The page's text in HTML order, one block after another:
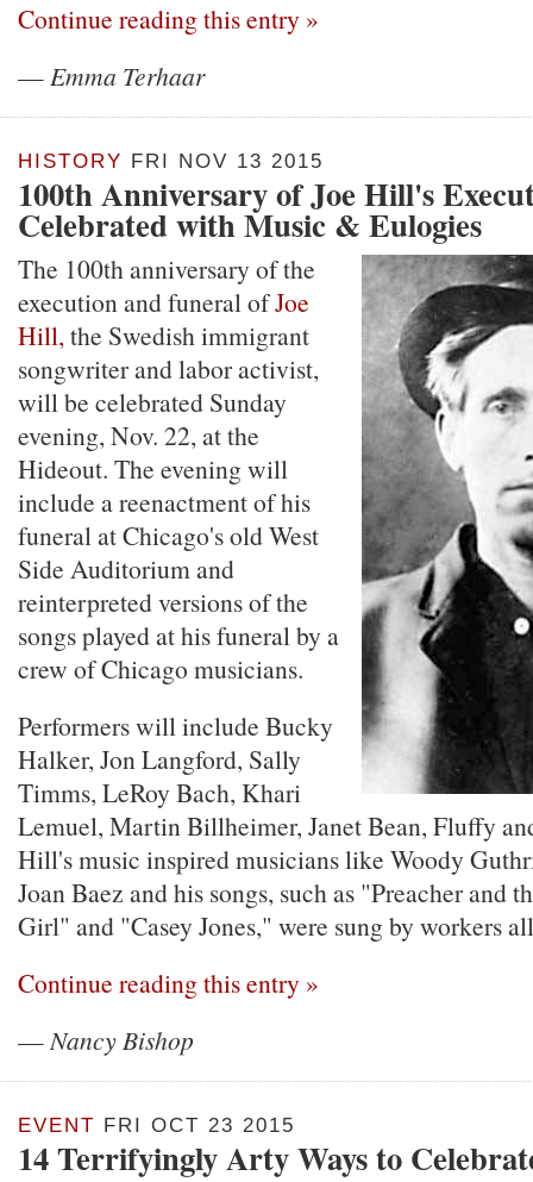
Continue reading this entry »
—Emma Terhaar
HISTORY FRI NOV 13 2015
100th Anniversary of Joe Hill's
Celebrated with Music & Eulogies
The 100th anniversary of the
execution and funeral ofJoe
Hill,the Swedish immigrant
songwriter and labor activist,
will be celebrated Sunday
evening, Nov. 22, at the
Hideout. The evening will
include a reenactment of his
funeral at Chicago's old West
Side Auditorium and
reinterpreted versions of the
songs played at his funeral by a
crew of Chicago musicians.
Performers will include Bucky
Halker, Jon Langford, Sally
Timms, LeRoy Bach, Khari
Lemuel, Martin Billheimer, Janet Bean, Fluffy
Hill's music inspired musicians like Woody
Joan Baez and his songs, such as "Preacher and
Girl" and "Casey Jones," were sung by workers
Continue reading this entry »
—Nancy Bishop
EVENT FRI OCT 23 2015
14 Terrifyingly Arty Ways to